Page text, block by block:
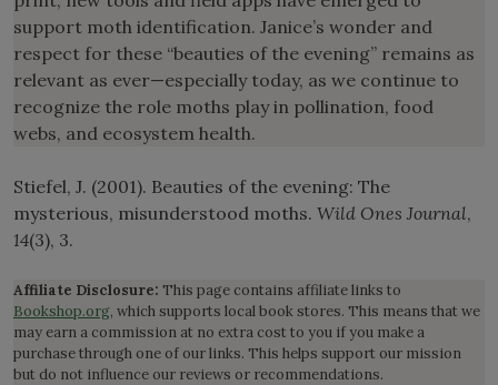
support moth identification. Janice’s wonder and
respect for these “beauties of the evening” remains as
relevant as ever—especially today, as we continue to
recognize the role moths play in pollination, food
webs, and ecosystem health.
Stiefel, J. (2001). Beauties of the evening: The
mysterious, misunderstood moths. Wild Ones Journal,
14(3), 3.
Affiliate Disclosure: This page contains affiliate links to
Bookshop.org, which supports local book stores. This means that we
may earn a commission at no extra cost to you if you make a
purchase through one of our links. This helps support our mission
but do not influence our reviews or recommendations.